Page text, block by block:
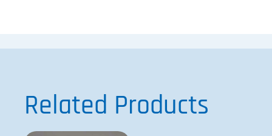
Related Products